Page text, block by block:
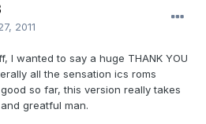
2011
I wanted to say a huge THANK YOU
all the sensation ics roms
so far, this version really takes
greatful man.